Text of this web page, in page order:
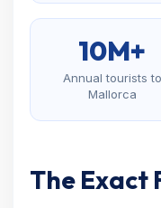
10M+
Annual tourists to
Mallorca
The Exact